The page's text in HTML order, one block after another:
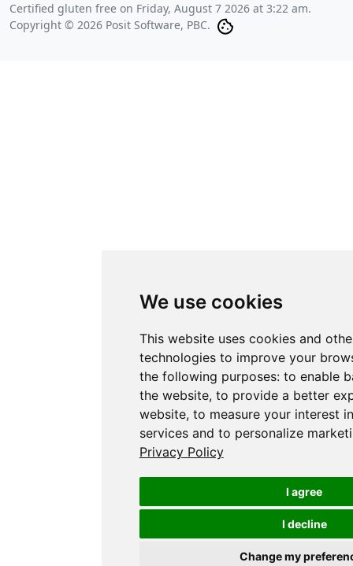
We use cookies
This website uses cookies and
technologies to improve your
the following purposes: to enable
the website, to provide a better
website, to measure your interest
services and to personalize
Privacy Policy
I agree
I decline
Change my
Certified gluten free on Friday, August 7 2026 at 3:22 am.
Copyright © 2026 Posit Software, PBC.